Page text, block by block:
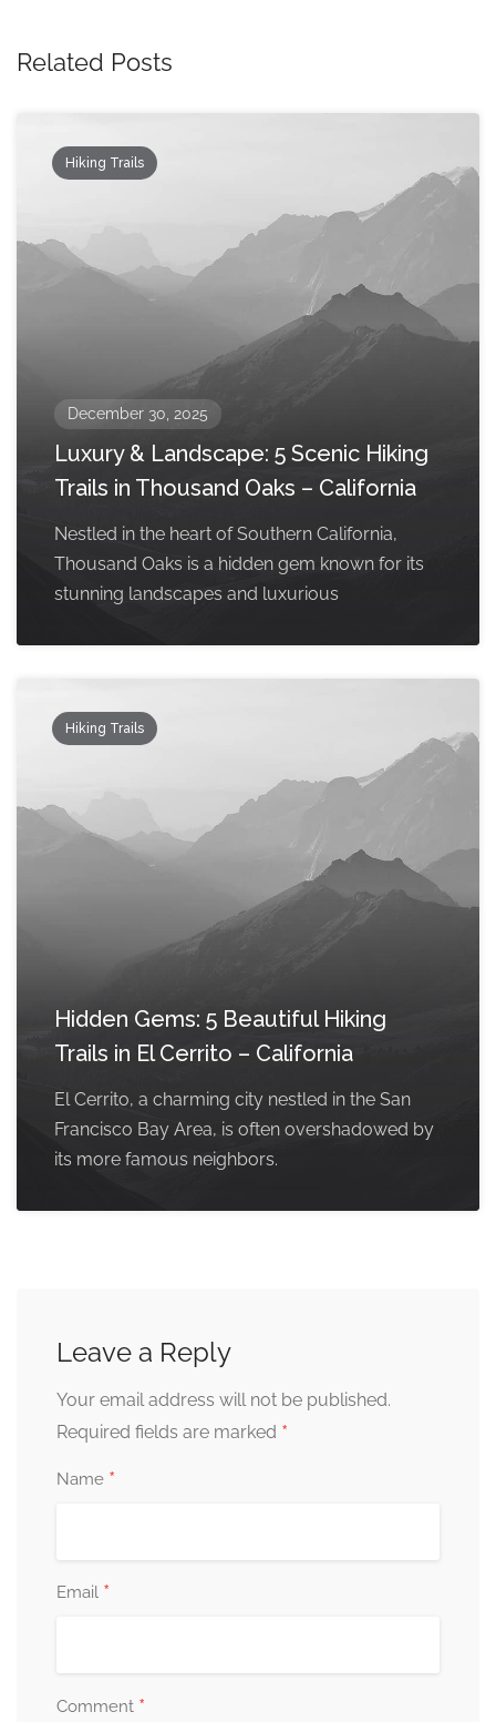
Related Posts
Hiking Trails
December 30, 2025
Luxury & Landscape: 5 Scenic Hiking
Trails in Thousand Oaks – California
Nestled in the heart of Southern California,
Thousand Oaks is a hidden gem known for its
stunning landscapes and luxurious
Hiking Trails
Hidden Gems: 5 Beautiful Hiking
Trails in El Cerrito – California
El Cerrito, a charming city nestled in the San
Francisco Bay Area, is often overshadowed by
its more famous neighbors.
Leave a Reply
Your email address will not be published.
Required fields are marked *
Name *
Email *
Comment *